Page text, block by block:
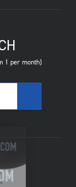
1 per month)